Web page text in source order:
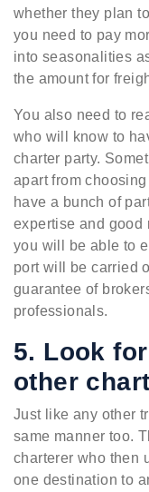
whether they plan
you need to pay
into seasonalities
the amount for
You also need to
who will know to
charter party.
apart from
have a bunch of
expertise and good
you will be able to
port will be carried
guarantee of
professionals.
5. Look
other
Just like any other
same manner too.
charterer who then
one destination to